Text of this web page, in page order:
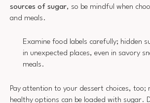
sources of sugar, so be mindful when
and meals.
Examine food labels carefully; hidden
in unexpected places, even in savory
meals.
Pay attention to your dessert choices, too;
healthy options can be loaded with sugar.